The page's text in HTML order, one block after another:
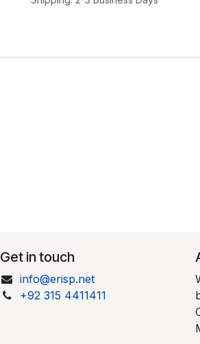
Get in touch
info@erisp.net
+92 315 4411411